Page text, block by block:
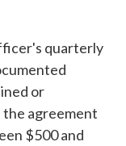
quarterly
or
agreement
$500 and